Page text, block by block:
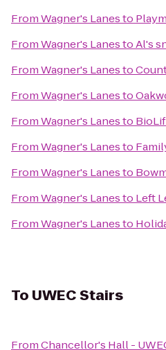
FromWagner's Lanesto
FromWagner's LanestoAl's
FromWagner's Lanesto
FromWagner's Lanesto
FromWagner's Lanesto
FromWagner's Lanesto
FromWagner's Lanesto
FromWagner's Lanesto Left
FromWagner's Lanesto
To UWEC Stairs
FromChancellor's Hall -